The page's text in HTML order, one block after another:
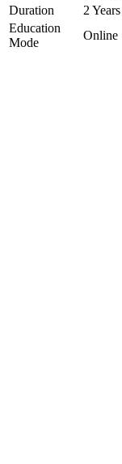
Duration 2 Years
Education
Mode
Online